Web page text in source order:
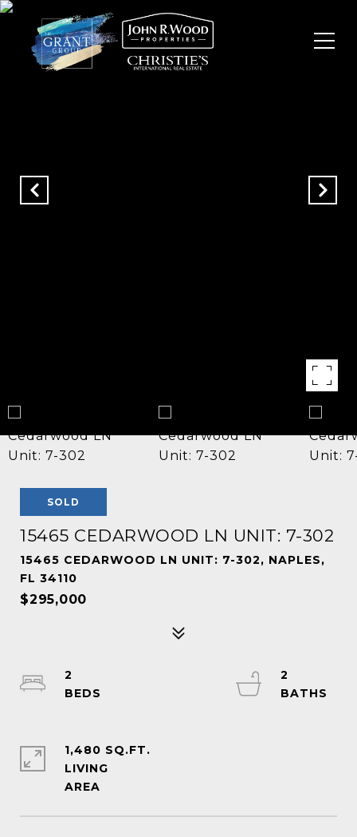
SOLD
15465 CEDARWOOD LN UNIT: 7-302
15465 CEDARWOOD LN UNIT: 7-302, NAPLES,
FL 34110
$295,000
2
2
1,480 SQ.FT.
LIVING